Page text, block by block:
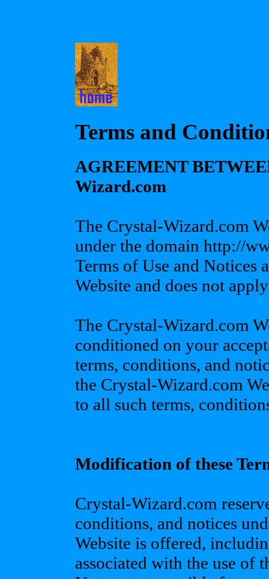
Terms and
AGREEMENT
Wizard.com
The Crystal-Wizard.com
under the domain http://
Terms of Use and Notices
Website and does not
The Crystal-Wizard.com
conditioned on your
terms, conditions, and
the Crystal-Wizard.com
to all such terms,
Modification of these
Crystal-Wizard.com
conditions, and notices
Website is offered,
associated with the use of